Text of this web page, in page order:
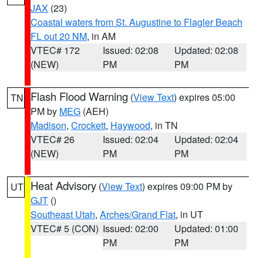
JAX (23)
Coastal waters from St. Augustine to Flagler Beach
FL out 20 NM, in AM
VTEC# 172
(NEW)
Issued: 02:08
PM
Updated: 02:08
PM
TN Flash Flood Warning (View Text) expires 05:00
PM by MEG (AEH)
Madison, Crockett, Haywood, in TN
VTEC# 26
(NEW)
Issued: 02:04
PM
Updated: 02:04
PM
UT Heat Advisory (View Text) expires 09:00 PM by
GJT ()
Southeast Utah, Arches/Grand Flat, in UT
VTEC# 5 (CON) Issued: 02:00
PM
Updated: 01:00
PM